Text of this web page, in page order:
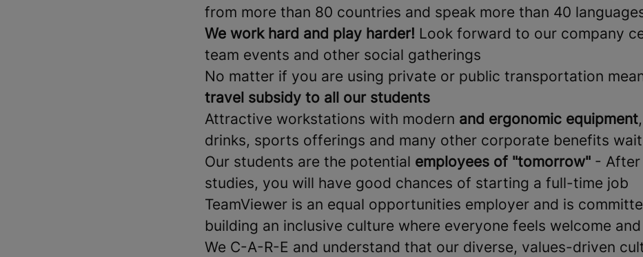
from more than 80 countries and speak more than 40
We work hard and play harder! Look forward to our company
team events and other social gatherings
No matter if you are using private or public transportation
travel subsidy to all our students
Attractive workstations with modern and ergonomic equipment
drinks, sports offerings and many other corporate benefits
Our students are the potential employees of "tomorrow" -
studies, you will have good chances of starting a full-time job
TeamViewer is an equal opportunities employer and is
building an inclusive culture where everyone feels welcome
We C-A-R-E and understand that our diverse, values-driven